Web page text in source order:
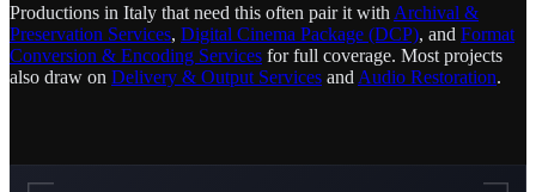
Productions in Italy that need this often pair it with Archival &
Preservation Services, Digital Cinema Package (DCP), and Format
Conversion & Encoding Services for full coverage. Most projects
also draw on Delivery & Output Services and Audio Restoration.